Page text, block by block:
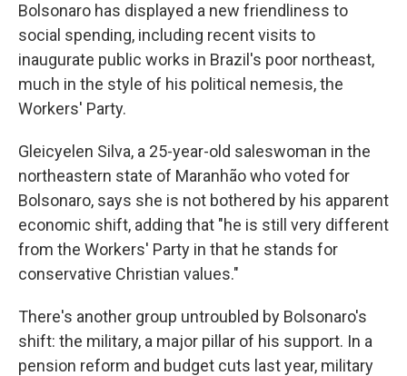
Bolsonaro has displayed a new friendliness to
social spending, including recent visits to
inaugurate public works in Brazil's poor northeast,
much in the style of his political nemesis, the
Workers' Party.
Gleicyelen Silva, a 25-year-old saleswoman in the
northeastern state of Maranhão who voted for
Bolsonaro, says she is not bothered by his apparent
economic shift, adding that "he is still very different
from the Workers' Party in that he stands for
conservative Christian values."
There's another group untroubled by Bolsonaro's
shift: the military, a major pillar of his support. In a
pension reform and budget cuts last year, military